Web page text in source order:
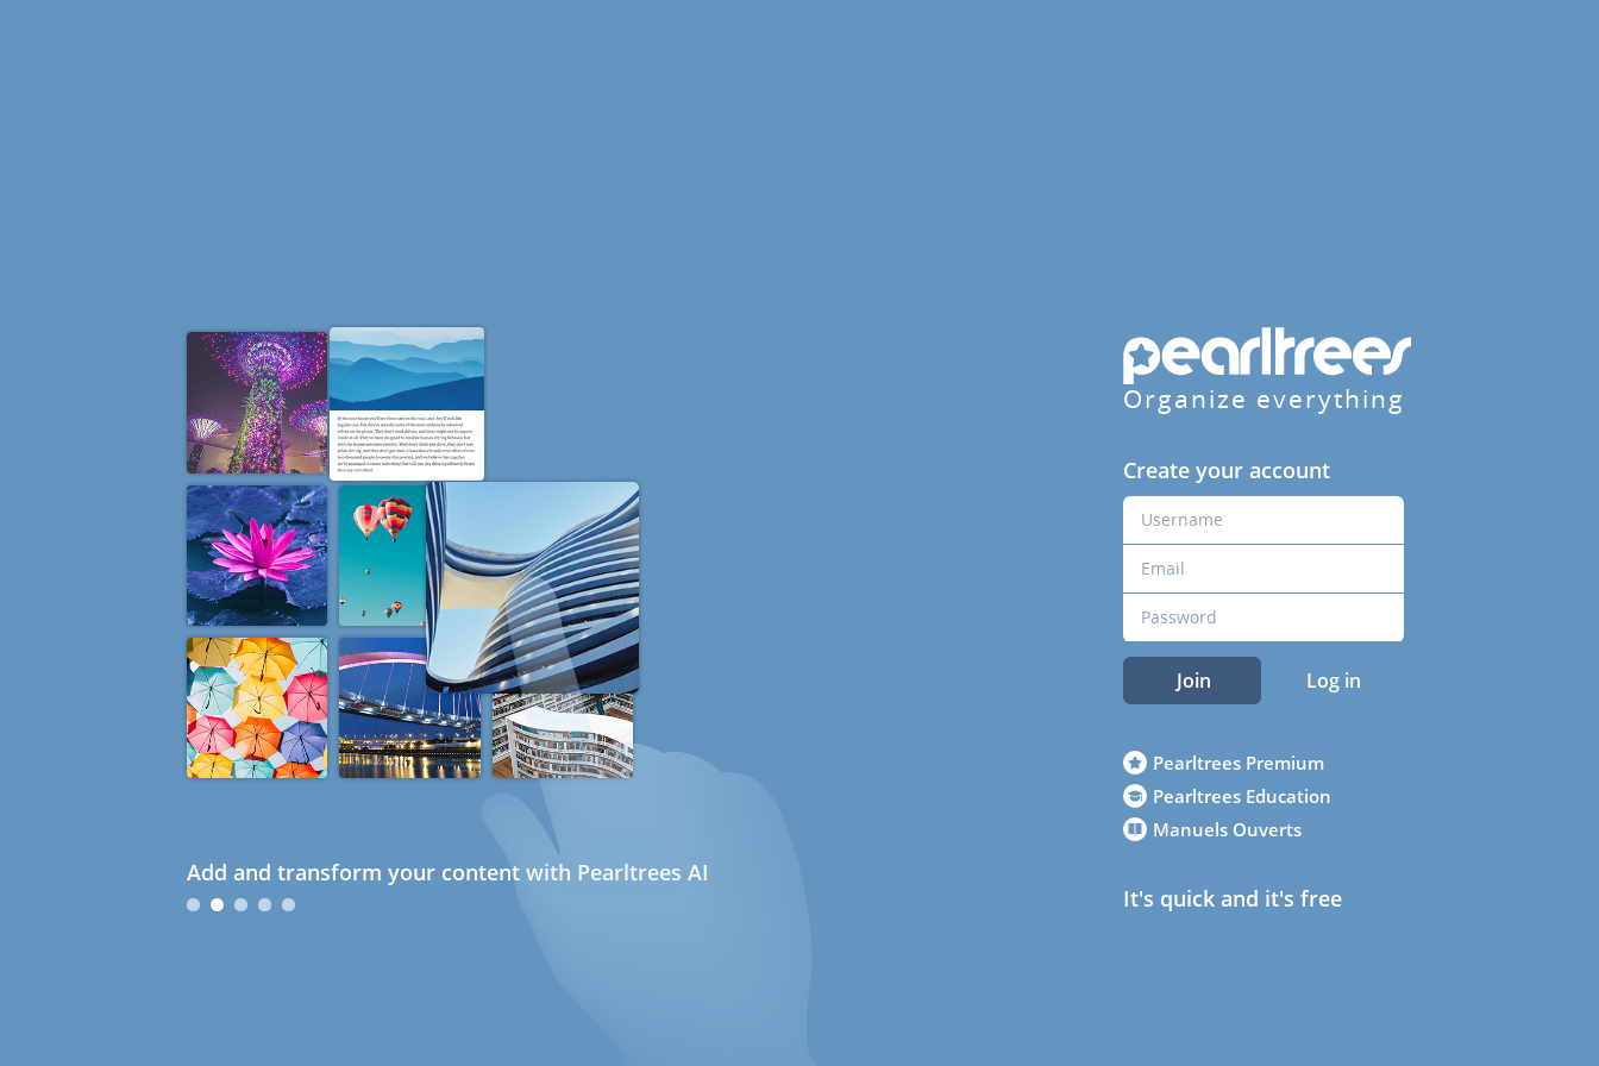
Add and transform your content with Pearltrees AI
Organize everything
Create your account
Join Log in
Pearltrees Premium
Pearltrees Education
Manuels Ouverts
It's quick and it's free